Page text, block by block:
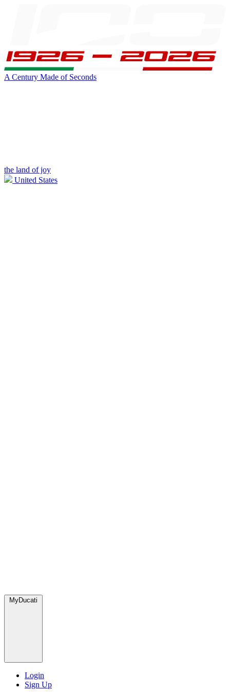
A Century Made of Seconds
the land of joy
United States
MyDucati
Login
Sign Up